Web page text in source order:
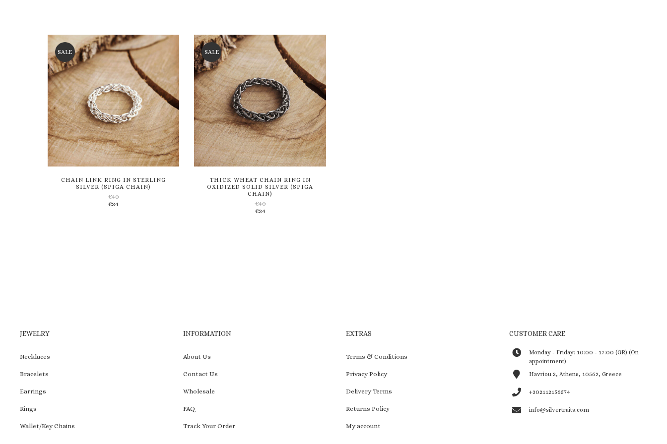
CHAIN LINK RING IN STERLING
SILVER (SPIGA CHAIN)
€40
€34
SALE
THICK WHEAT CHAIN RING IN
OXIDIZED SOLID SILVER (SPIGA
CHAIN)
€40
€34
SALE
Add
JEWELRY
Necklaces
Bracelets
Earrings
Rings
Wallet/Key Chains
INFORMATION
About Us
Contact Us
Wholesale
FAQ
Track Your Order
EXTRAS
Terms & Conditions
Privacy Policy
Delivery Terms
Returns Policy
My account
CUSTOMER CARE
Monday - Friday: 10:00 - 17:00 (GR) (On
appointment)
Havriou 3, Athens, 10562, Greece
+302112156574
info@silvertraits.com